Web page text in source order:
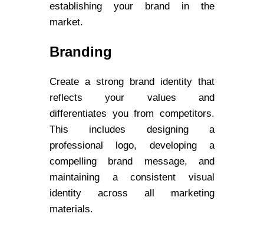
establishing your brand in the
market.
Branding
Create a strong brand identity that
reflects your values and
differentiates you from competitors.
This includes designing a
professional logo, developing a
compelling brand message, and
maintaining a consistent visual
identity across all marketing
materials.